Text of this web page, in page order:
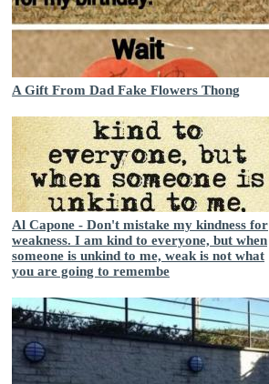
A Gift From Dad Fake Flowers Thong
Al Capone - Don't mistake my kindness for
weakness. I am kind to everyone, but when
someone is unkind to me, weak is not what
you are going to remembe